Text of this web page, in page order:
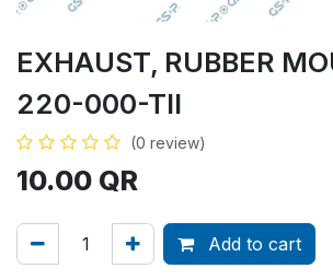
EXHAUST, RUBBER
220-000-TII
(0 review)
10.00 QR
Add to cart